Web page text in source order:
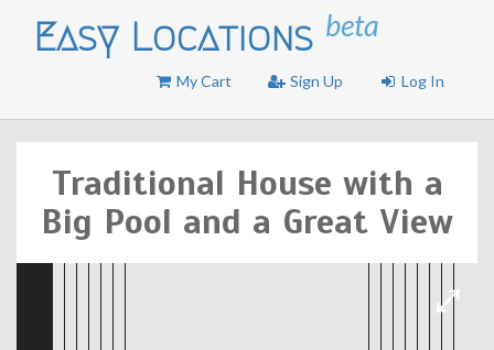
Easy Locations beta
My Cart Sign Up Log In
Traditional House with a
Big Pool and a Great View